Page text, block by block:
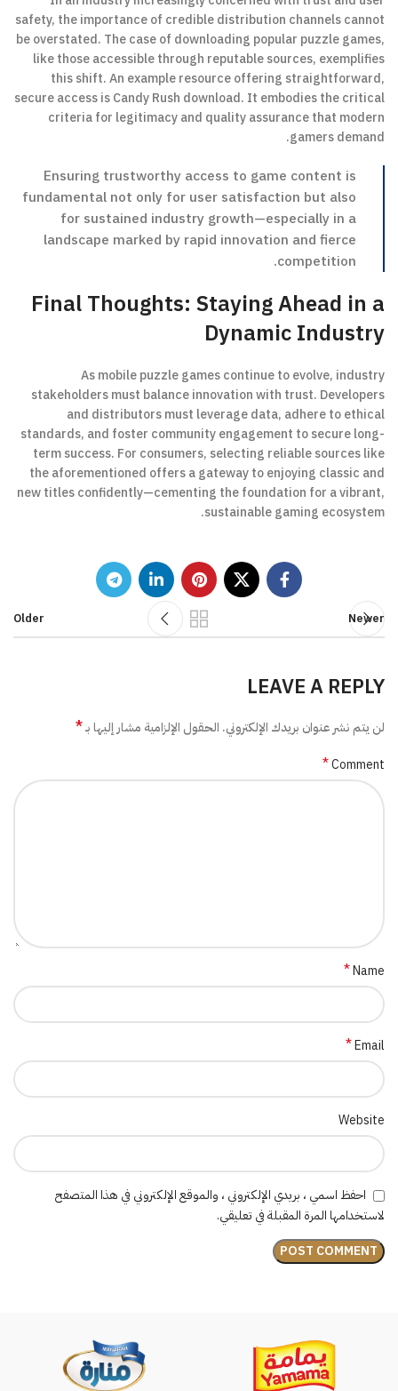
safety, the importance of credible distribution channels cannot
be overstated. The case of downloading popular puzzle games,
like those accessible through reputable sources, exemplifies
this shift. An example resource offering straightforward,
secure access is Candy Rush download. It embodies the critical
criteria for legitimacy and quality assurance that modern
gamers demand.
Ensuring trustworthy access to game content is
fundamental not only for user satisfaction but also
for sustained industry growth—especially in a
landscape marked by rapid innovation and fierce
competition.
Final Thoughts: Staying Ahead in a
Dynamic Industry
As mobile puzzle games continue to evolve, industry
stakeholders must balance innovation with trust. Developers
and distributors must leverage data, adhere to ethical
standards, and foster community engagement to secure long-
term success. For consumers, selecting reliable sources like
the aforementioned offers a gateway to enjoying classic and
new titles confidently—cementing the foundation for a vibrant,
sustainable gaming ecosystem.
Newer
Older
LEAVE A REPLY
لن يتم نشر عنوان بريدك الإلكتروني. الحقول الإلزامية مشار إليها بـ*
Comment
*
Name
*
Email
*
Website
احفظ اسمي ، بريدي الإلكتروني ، والموقع الإلكتروني في هذا المتصفح
لاستخدامها المرة المقبلة في تعليقي.